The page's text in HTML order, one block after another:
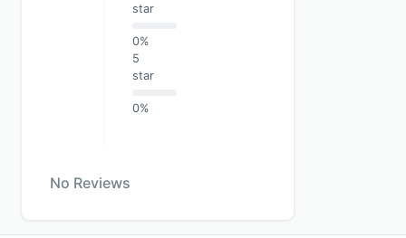
star
0%
5
star
0%
No Reviews